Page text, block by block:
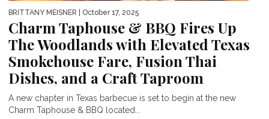
BRITTANY MEISNER | October 17, 2025
Charm Taphouse & BBQ Fires Up
The Woodlands with Elevated Texas
Smokehouse Fare, Fusion Thai
Dishes, and a Craft Taproom
A new chapter in Texas barbecue is set to begin at the new
Charm Taphouse & BBQ located...